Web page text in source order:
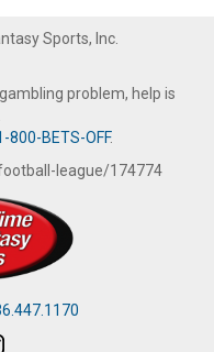
Sports, Inc.
problem, help is
800-BETS-OFF.
league/174774